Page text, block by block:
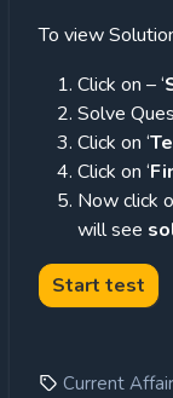
To view
Click on – ‘
Solve
Click on ‘
Click on ‘
Now click
will see
Current